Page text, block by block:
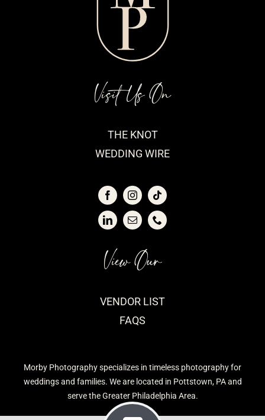
Morby Photography specializes in timeless photography for
weddings and families. We are located in Pottstown, PA and
serve the Greater Philadelphia Area.
View Our
VENDOR LIST
FAQS
Visit Us On
THE KNOT
WEDDING WIRE